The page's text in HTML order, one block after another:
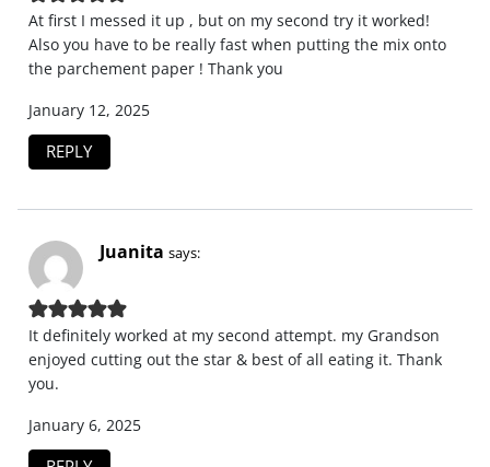
At first I messed it up , but on my second try it worked!
Also you have to be really fast when putting the mix onto
the parchement paper ! Thank you
January 12, 2025
REPLY
Juanita says:
It definitely worked at my second attempt. my Grandson
enjoyed cutting out the star & best of all eating it. Thank
you.
January 6, 2025